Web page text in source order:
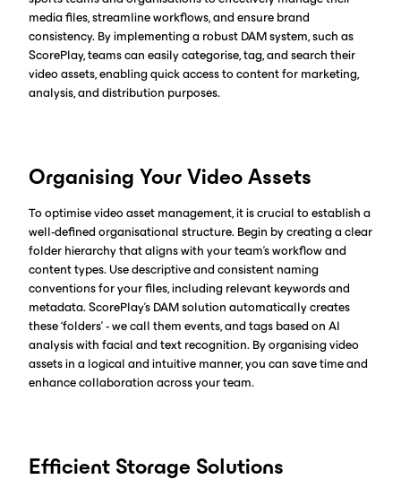
media files, streamline workflows, and ensure brand
consistency. By implementing a robust DAM system, such as
ScorePlay, teams can easily categorise, tag, and search their
video assets, enabling quick access to content for marketing,
analysis, and distribution purposes.
Organising Your Video Assets
To optimise video asset management, it is crucial to establish a
well-defined organisational structure. Begin by creating a clear
folder hierarchy that aligns with your team's workflow and
content types. Use descriptive and consistent naming
conventions for your files, including relevant keywords and
metadata. ScorePlay's DAM solution automatically creates
these ‘folders’ - we call them events, and tags based on AI
analysis with facial and text recognition. By organising video
assets in a logical and intuitive manner, you can save time and
enhance collaboration across your team.
Efficient Storage Solutions